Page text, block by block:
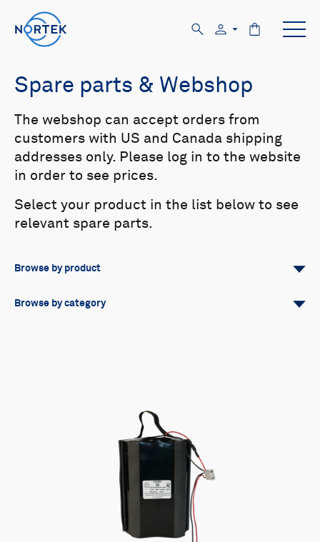
Spare parts & Webshop
Browse by product
All Signature
Browse by category
The webshop can accept orders from
customers with US and Canada shipping
addresses only. Please log in to the website
in order to see prices.
Select your product in the list below to see
relevant spare parts.